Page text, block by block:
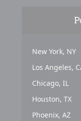
New York, NY
Los Angeles,
Chicago, IL
Houston, TX
Phoenix, AZ